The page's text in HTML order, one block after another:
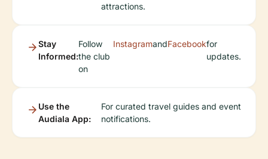
attractions.
Stay
Informed:
Follow
the club
on
InstagramandFacebookfor
updates.
Use the
Audiala App:
For curated travel guides and event
notifications.